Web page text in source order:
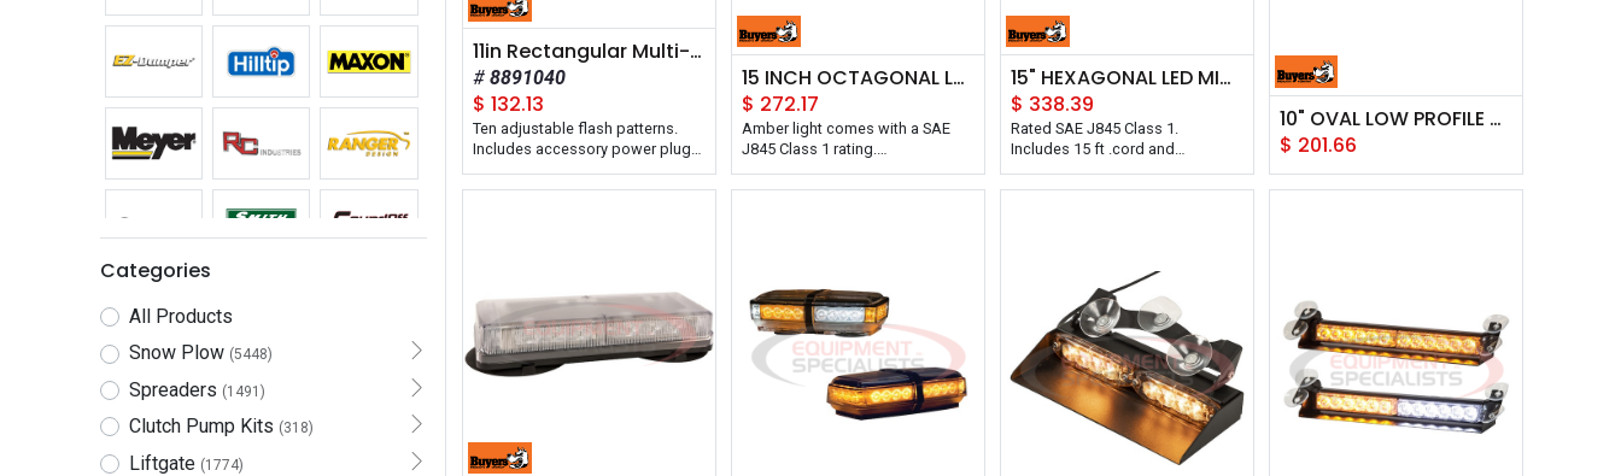
Categories
All Products
Snow Plow (5448)
Spreaders (1491)
Clutch Pump Kits (318)
Liftgate (1774)
11in Rectangular Multi-Mount LED Mini Light Bar
8891040
$132.13
Ten adjustable flash patterns.
Includes accessory power plug
pattern switch.
15 INCH OCTAGONAL LED MINI LIGHT BAR
$ 272.17
Amber light comes with a SAE
J845 Class 1 rating.
patterns.
Buyers Products 15 Inch
Octagonal LED Mini Light Bar has
56 LEDs and includes a 15 ft
power cord with accessory
power plug and on/off switch.
This light mounts on your vehicle
with heavy duty magnetic feet or
15" HEXAGONAL LED MINI LIGHT BAR
$ 338.39
Rated SAE J845 Class 1.
Includes 15 ft .cord and
Built-in 10 flash patterns selector.
It's backed with a 5 year warranty.
Buyers Products Class 1 Low
Profile Hexagonal LED Mini Light
Bar has 48 LEDs and includes a
15 ft power cord with accessory
power plug. Power plug includes
both on/off functions and flash
pattern selector for its 10 flash
patterns. This light mounts on
10" OVAL LOW PROFILE OVAL MINI LIGHT BAR
$ 201.66